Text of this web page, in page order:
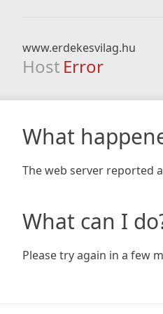
www.erdekesvilag.hu
Host Error
What
The web server reported
What can I
Please try again in a few